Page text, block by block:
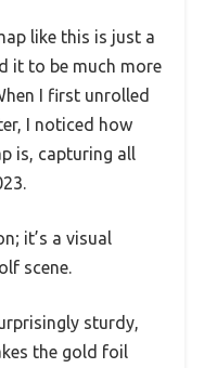
like this is just a
it to be much more
I first unrolled
I noticed how
is, capturing all
it’s a visual
scene.
sturdy,
the gold foil